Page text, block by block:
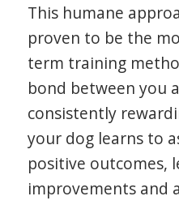
This humane
proven to be the
term training
bond between you
consistently
your dog learns to
positive outcomes,
improvements and